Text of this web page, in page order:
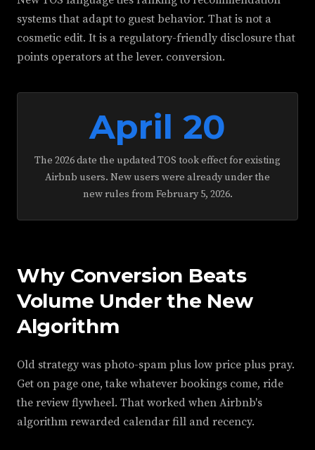
systems that adapt to guest behavior. That is not a
cosmetic edit. It is a regulatory-friendly disclosure that
points operators at the lever. conversion.
April 20
The 2026 date the updated TOS took effect for existing
Airbnb users. New users were already under the
new rules from February 5, 2026.
Why Conversion Beats
Volume Under the New
Algorithm
Old strategy was photo-spam plus low price plus pray.
Get on page one, take whatever bookings come, ride
the review flywheel. That worked when Airbnb's
algorithm rewarded calendar fill and recency.